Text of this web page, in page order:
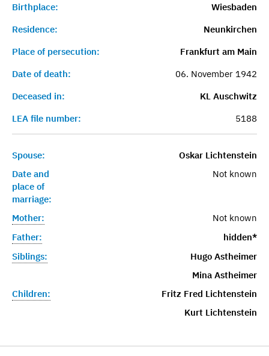
Birthplace:
Wiesbaden
Residence:
Neunkirchen
Place of persecution:
Frankfurt am Main
Date of death:
06. November 1942
Deceased in:
KL Auschwitz
LEA file number:
5188
Spouse:
Oskar Lichtenstein
Date and
place of
marriage:
Not known
Mother:
Not known
Father:
hidden*
Siblings:
Hugo Astheimer
Mina Astheimer
Children:
Fritz Fred Lichtenstein
Kurt Lichtenstein